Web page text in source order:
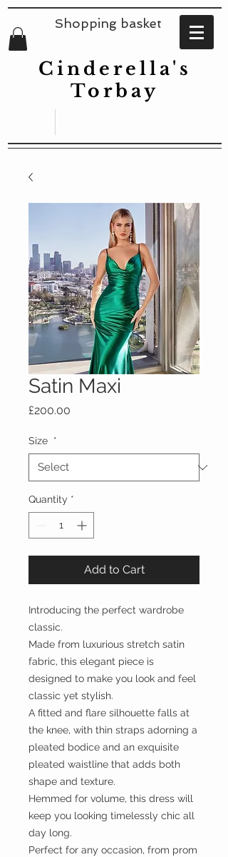
Shopping basket
Cinderella's
Torbay
Satin Maxi
£200.00
Size *
Quantity *
Add to Cart
Introducing the perfect wardrobe
classic.
Made from luxurious stretch satin
fabric, this elegant piece is
designed to make you look and feel
classic yet stylish.
A fitted and flare silhouette falls at
the knee, with thin straps adorning a
pleated bodice and an exquisite
pleated waistline that adds both
shape and texture.
Hemmed for volume, this dress will
keep you looking timelessly chic all
day long.
Perfect for any occasion, from prom